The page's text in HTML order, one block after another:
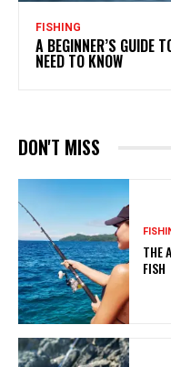
FISHING
A BEGINNER’S GUIDE
NEED TO KNOW
DON'T MISS
THE
FISH